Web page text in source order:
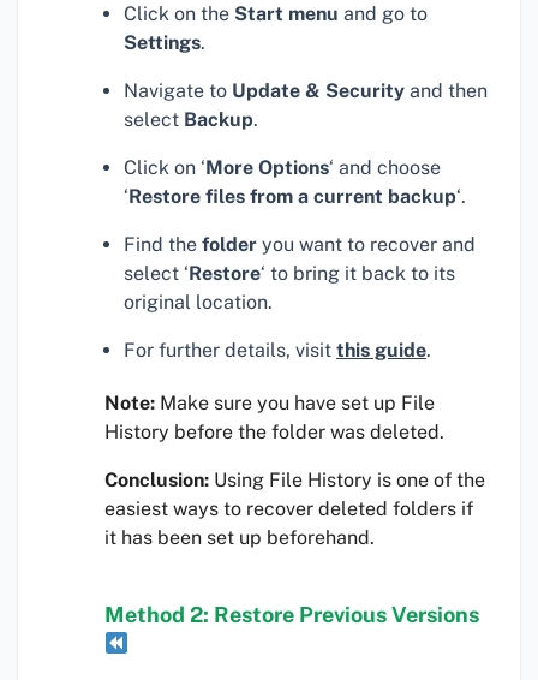
Click on the Start menu and go to
Settings.
Navigate to Update & Security and then
select Backup.
Click on ‘More Options‘ and choose
‘Restore files from a current backup‘.
Find the folder you want to recover and
select ‘Restore‘ to bring it back to its
original location.
For further details, visit this guide.
Note: Make sure you have set up File
History before the folder was deleted.
Conclusion: Using File History is one of the
easiest ways to recover deleted folders if
it has been set up beforehand.
Method 2: Restore Previous Versions